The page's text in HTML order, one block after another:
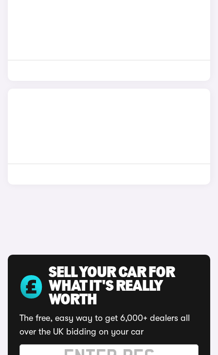
SELL YOUR CAR FOR
WHAT IT'S REALLY
WORTH
The free, easy way to get 6,000+ dealers all
over the UK bidding on your car